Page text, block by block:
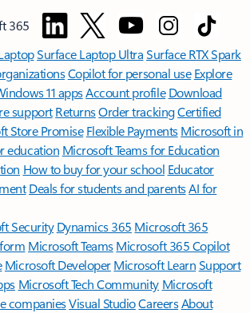
365
Surface Laptop UltraSurface RTX Spark
Copilot for personal use Explore
11 appsAccount profile Download
support ReturnsOrder trackingCertified
Store Promise Flexible Payments Microsoft in
education Microsoft Teams for Education
How to buy for your school Educator
Deals for students and parentsAI for
Security Dynamics 365 Microsoft 365
Microsoft TeamsMicrosoft 365 Copilot
Microsoft DeveloperMicrosoft LearnSupport
Microsoft Tech Community Microsoft
companiesVisual StudioCareersAbout